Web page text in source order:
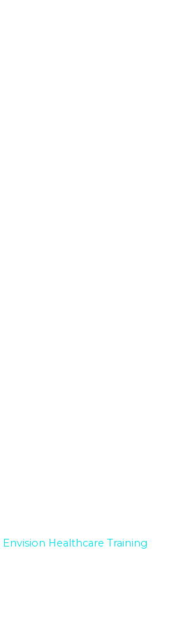
Envision Healthcare Training